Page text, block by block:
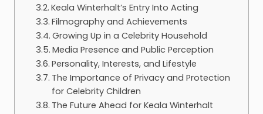
Keala Winterhalt’s Entry Into Acting
Filmography and Achievements
Growing Up in a Celebrity Household
Media Presence and Public Perception
Personality, Interests, and Lifestyle
The Importance of Privacy and Protection
for Celebrity Children
The Future Ahead for Keala Winterhalt